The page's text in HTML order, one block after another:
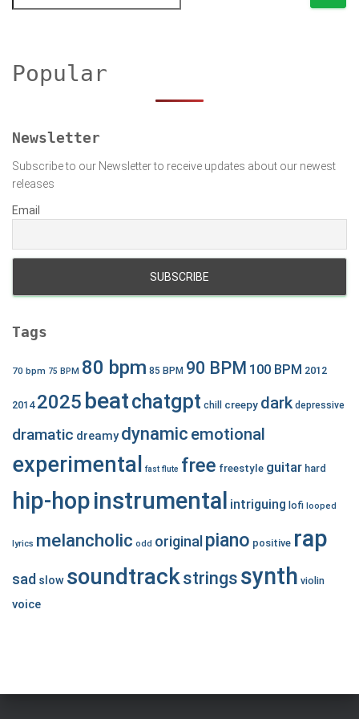
h
fPopular
Newsletter
Subscribe to our Newsletter to receive updates about our newest
releases
Email
Tags
70 bpm 75 BPM 80 bpm 85 BPM 90 BPM 100 BPM 2012
2014 2025 beatchatgpt chill creepy dark depressive
dramatic dreamy dynamic emotional
experimental fast flute free freestyle guitar hard
hip-hopinstrumental intriguing lofi looped
lyrics melancholic odd original piano positive rap
sad slow soundtrackstrings synth violin
voice